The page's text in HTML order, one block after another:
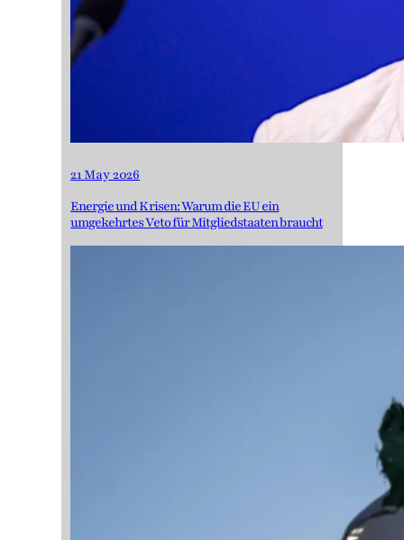
21 May 2026
Energie und Krisen: Warum die EU ein
umgekehrtes Veto für Mitgliedstaaten braucht